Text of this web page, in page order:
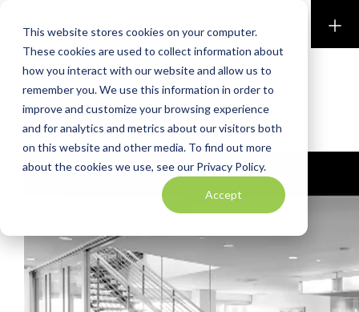
This website stores cookies on your computer.
These cookies are used to collect information about
how you interact with our website and allow us to
remember you. We use this information in order to
improve and customize your browsing experience
and for analytics and metrics about our visitors both
on this website and other media. To find out more
about the cookies we use, see our Privacy Policy.
Accept
Perkins & Co
BLOG
Oregon Residency Tax Update 2020
By Kim Spaulding & Eric Hormel | August 26, 2020